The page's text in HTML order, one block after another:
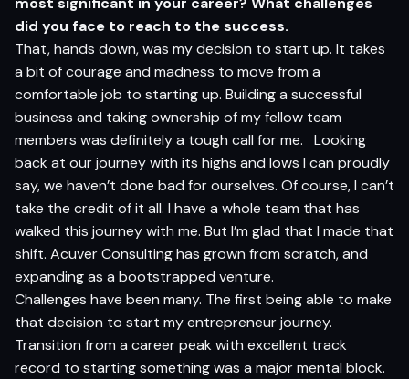
did you face to reach to the success.
That, hands down, was my decision to start up. It takes
a bit of courage and madness to move from a
comfortable job to starting up. Building a successful
business and taking ownership of my fellow team
members was definitely a tough call for me. Looking
back at our journey with its highs and lows I can proudly
say, we haven’t done bad for ourselves. Of course, I can’t
take the credit of it all. I have a whole team that has
walked this journey with me. But I’m glad that I made that
shift. Acuver Consulting has grown from scratch, and
expanding as a bootstrapped venture.
Challenges have been many. The first being able to make
that decision to start my entrepreneur journey.
Transition from a career peak with excellent track
record to starting something was a major mental block.